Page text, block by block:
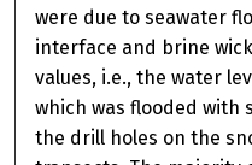
were due to seawater
interface and brine
values, i.e., the water
which was flooded with
the drill holes on the